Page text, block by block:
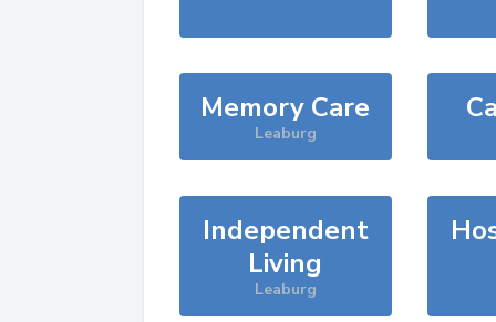
Memory Care
Leaburg
Independent
Living
Leaburg